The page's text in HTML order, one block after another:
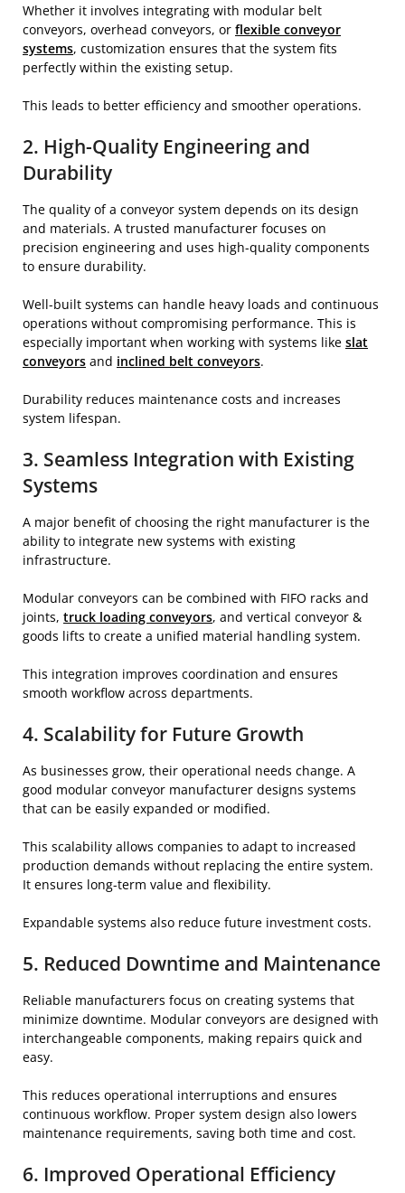
Whether it involves integrating with modular belt
conveyors, overhead conveyors, or flexible conveyor
systems, customization ensures that the system fits
perfectly within the existing setup.
This leads to better efficiency and smoother operations.
2. High-Quality Engineering and
Durability
The quality of a conveyor system depends on its design
and materials. A trusted manufacturer focuses on
precision engineering and uses high-quality components
to ensure durability.
Well-built systems can handle heavy loads and continuous
operations without compromising performance. This is
especially important when working with systems like slat
conveyors and inclined belt conveyors.
Durability reduces maintenance costs and increases
system lifespan.
3. Seamless Integration with Existing
Systems
A major benefit of choosing the right manufacturer is the
ability to integrate new systems with existing
infrastructure.
Modular conveyors can be combined with FIFO racks and
joints, truck loading conveyors, and vertical conveyor &
goods lifts to create a unified material handling system.
This integration improves coordination and ensures
smooth workflow across departments.
4. Scalability for Future Growth
As businesses grow, their operational needs change. A
good modular conveyor manufacturer designs systems
that can be easily expanded or modified.
This scalability allows companies to adapt to increased
production demands without replacing the entire system.
It ensures long-term value and flexibility.
Expandable systems also reduce future investment costs.
5. Reduced Downtime and Maintenance
Reliable manufacturers focus on creating systems that
minimize downtime. Modular conveyors are designed with
interchangeable components, making repairs quick and
easy.
This reduces operational interruptions and ensures
continuous workflow. Proper system design also lowers
maintenance requirements, saving both time and cost.
6. Improved Operational Efficiency